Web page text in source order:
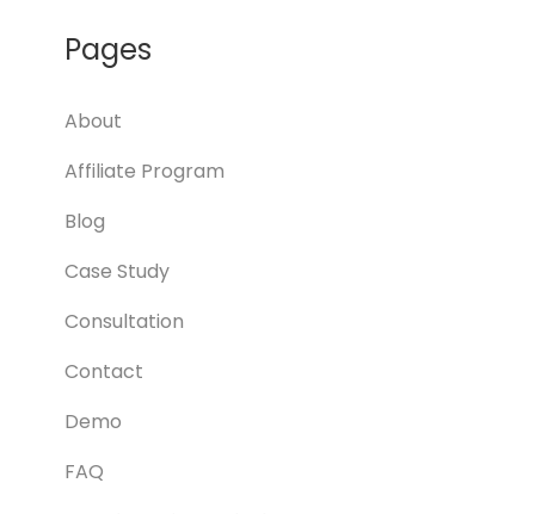
Pages
About
Affiliate Program
Blog
Case Study
Consultation
Contact
Demo
FAQ